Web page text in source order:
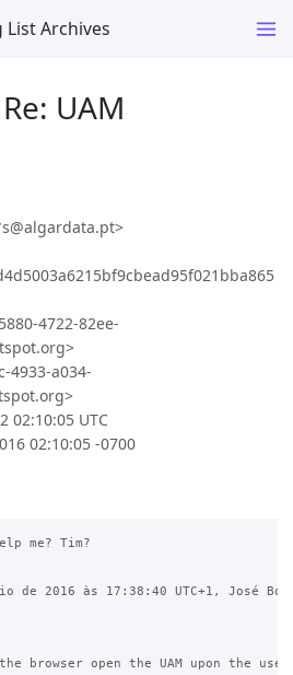
Archives
UAM
4722-82ee-
4933-a034-
02:10:05 UTC
02:10:05 -0700
me? Tim?
de 2016 às 17:38:40 UTC+1, José
browser open the UAM upon the